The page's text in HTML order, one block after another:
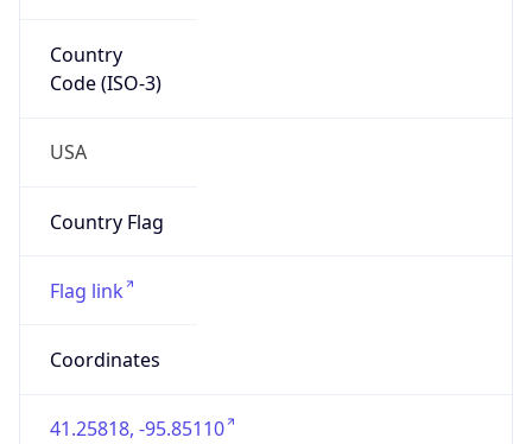
Country
Code (ISO-3)
USA
Country Flag
Flag link
Coordinates
41.25818, -95.85110